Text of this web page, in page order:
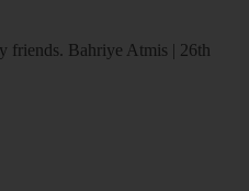
friends. Bahriye Atmis | 26th